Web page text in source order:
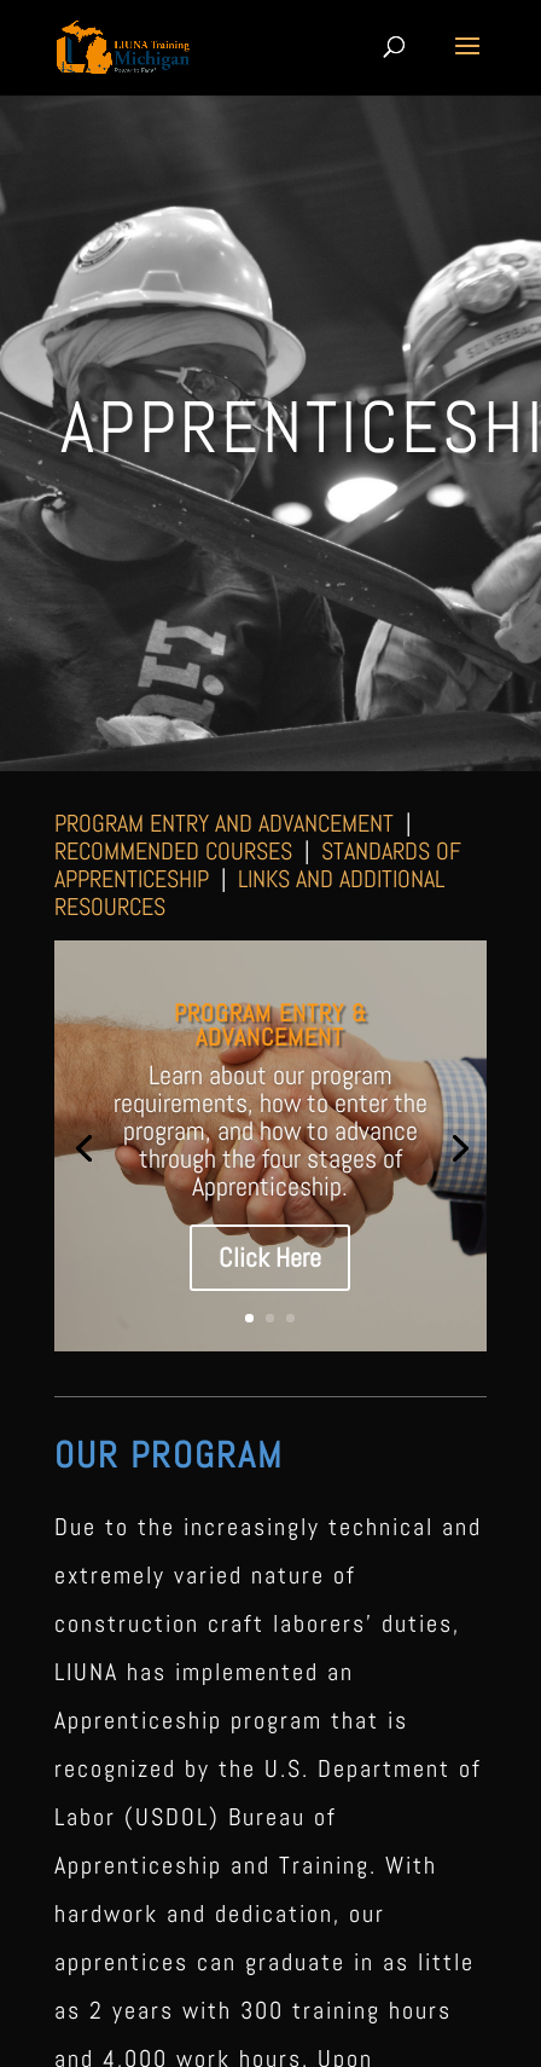
PROGRAM ENTRY AND ADVANCEMENT|
RECOMMENDED COURSES| STANDARDS OF
APPRENTICESHIP| LINKS AND ADDITIONAL
RESOURCES
PROGRAM ENTRY &
ADVANCEMENT
Learn about our program
requirements, how to enter the
program, and how to advance
through the four stages of
Apprenticeship.
Click Here
OUR PROGRAM
Due to the increasingly technical and
extremely varied nature of
construction craft laborers’ duties,
LIUNA has implemented an
Apprenticeship program that is
recognized by the U.S. Department of
Labor (USDOL) Bureau of
Apprenticeship and Training. With
hardwork and dedication, our
apprentices can graduate in as little
as 2 years with 300 training hours
and 4,000 work hours. Upon